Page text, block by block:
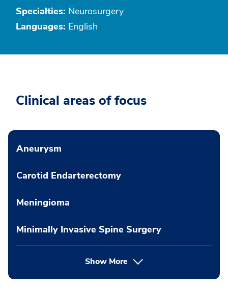
Specialties: Neurosurgery
Languages: English
Clinical areas of focus
Aneurysm
Carotid Endarterectomy
Meningioma
Minimally Invasive Spine Surgery
Show More